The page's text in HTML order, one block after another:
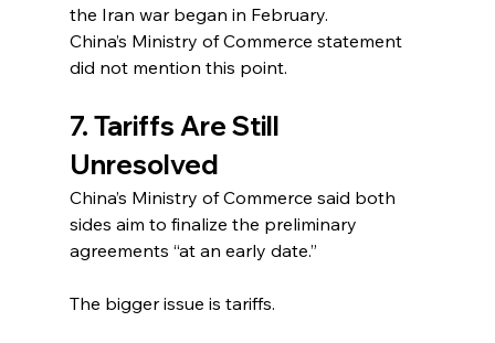
the Iran war began in February.
China’s Ministry of Commerce statement
did not mention this point.
7. Tariffs Are Still
Unresolved
China’s Ministry of Commerce said both
sides aim to finalize the preliminary
agreements “at an early date.”
The bigger issue is tariffs.